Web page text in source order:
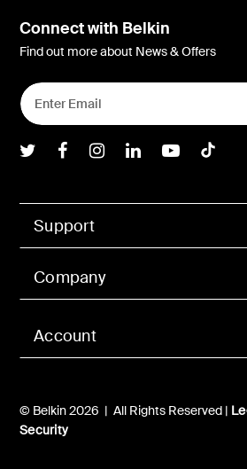
Account
Support
Company
© Belkin 2026 | All Rights Reserved |
Security
Connect with Belkin
Find out more about News & Offers
Belkin Twitter
Belkin Facebook
BelkinBelkin